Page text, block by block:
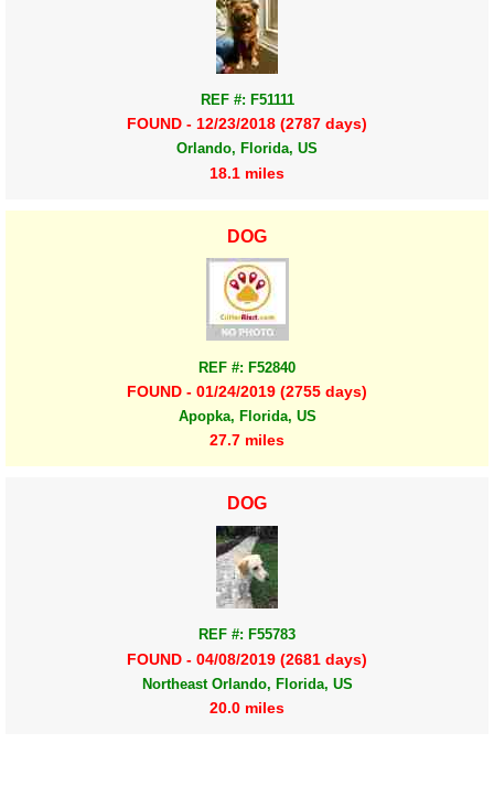
REF #: F51111
FOUND - 12/23/2018 (2787 days)
Orlando, Florida, US
18.1 miles
DOG
REF #: F52840
FOUND - 01/24/2019 (2755 days)
Apopka, Florida, US
27.7 miles
DOG
REF #: F55783
FOUND - 04/08/2019 (2681 days)
Northeast Orlando, Florida, US
20.0 miles